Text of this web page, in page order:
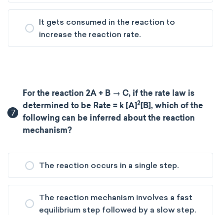
It gets consumed in the reaction to
increase the reaction rate.
7
For the reaction 2A + B → C, if the rate law is
determined to be Rate = k [A]2 [B], which of the
following can be inferred about the reaction
mechanism?
The reaction occurs in a single step.
The reaction mechanism involves a fast
equilibrium step followed by a slow step.